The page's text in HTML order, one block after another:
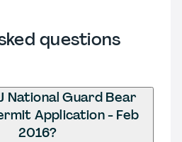
questions
National Guard Bear
Application - Feb
2016?